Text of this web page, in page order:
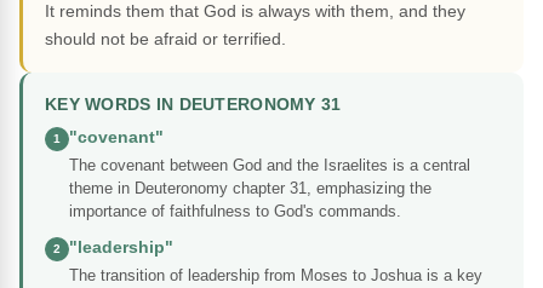
It reminds them that God is always with them, and they
should not be afraid or terrified.
KEY WORDS IN DEUTERONOMY 31
1
"covenant"
The covenant between God and the Israelites is a central
theme in Deuteronomy chapter 31, emphasizing the
importance of faithfulness to God's commands.
2
"leadership"
The transition of leadership from Moses to Joshua is a key